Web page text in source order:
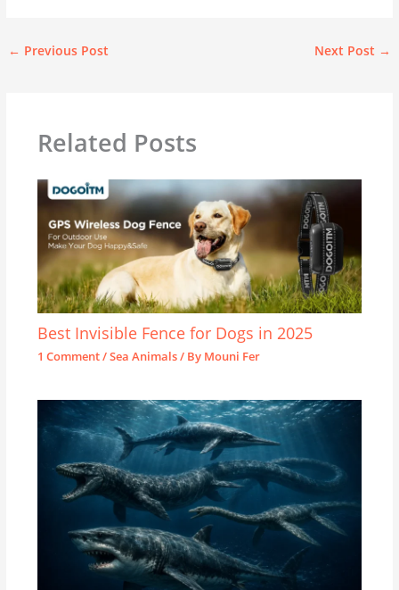
← Previous Post Next Post →
Related Posts
Best Invisible Fence for Dogs in 2025
1 Comment/Sea Animals/ By Mouni Fer